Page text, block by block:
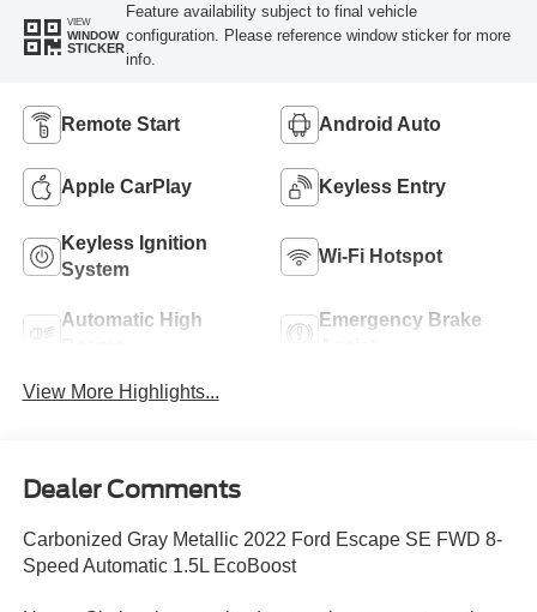
VIEW
WINDOW
STICKER
Feature availability subject to final vehicle
configuration. Please reference window sticker for more
info.
Remote Start Android Auto
Apple CarPlay Keyless Entry
Keyless Ignition
System
Wi-Fi Hotspot
Automatic High
Emergency Brake
View More Highlights...
Dealer Comments
Carbonized Gray Metallic 2022 Ford Escape SE FWD 8-
Speed Automatic 1.5L EcoBoost